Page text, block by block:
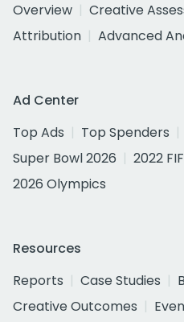
Overview
Creative
Attribution
Advanced
Ad Center
Top Ads
Top Spenders
Super Bowl 2026
2022
2026 Olympics
Resources
Reports
Case Studies
Creative Outcomes